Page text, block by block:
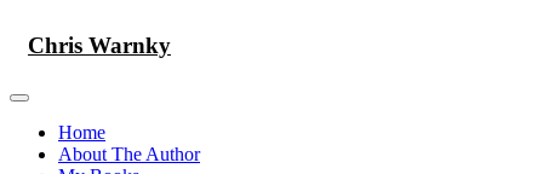
content
Chris Warnky
Home
About The Author